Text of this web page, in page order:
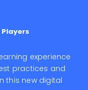
experience
practices and
this new digital